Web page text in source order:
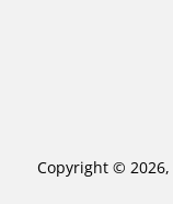
Copyright © 2026,